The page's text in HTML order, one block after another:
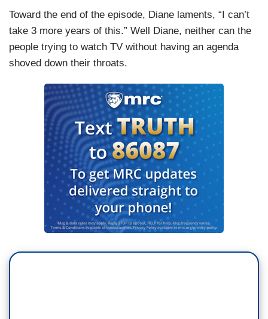
Toward the end of the episode, Diane laments, “I can’t
take 3 more years of this.” Well Diane, neither can the
people trying to watch TV without having an agenda
shoved down their throats.